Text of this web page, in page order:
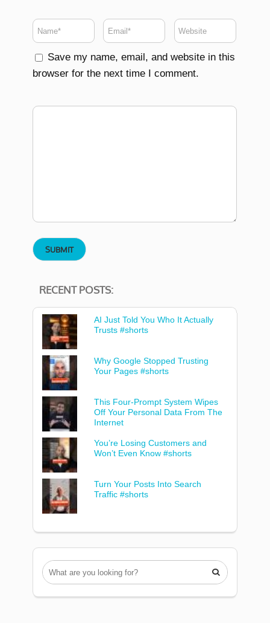
Save my name, email, and website in this
browser for the next time I comment.
RECENT POSTS:
AI Just Told You Who It Actually
Trusts #shorts
Why Google Stopped Trusting
Your Pages #shorts
This Four-Prompt System Wipes
Off Your Personal Data From The
Internet
You’re Losing Customers and
Won’t Even Know #shorts
Turn Your Posts Into Search
Traffic #shorts
